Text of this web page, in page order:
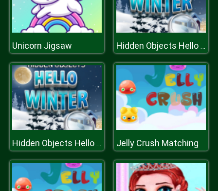
Unicorn Jigsaw Hidden Objects Hello Winter
Hidden Objects Hello Winter Jelly Crush Matching